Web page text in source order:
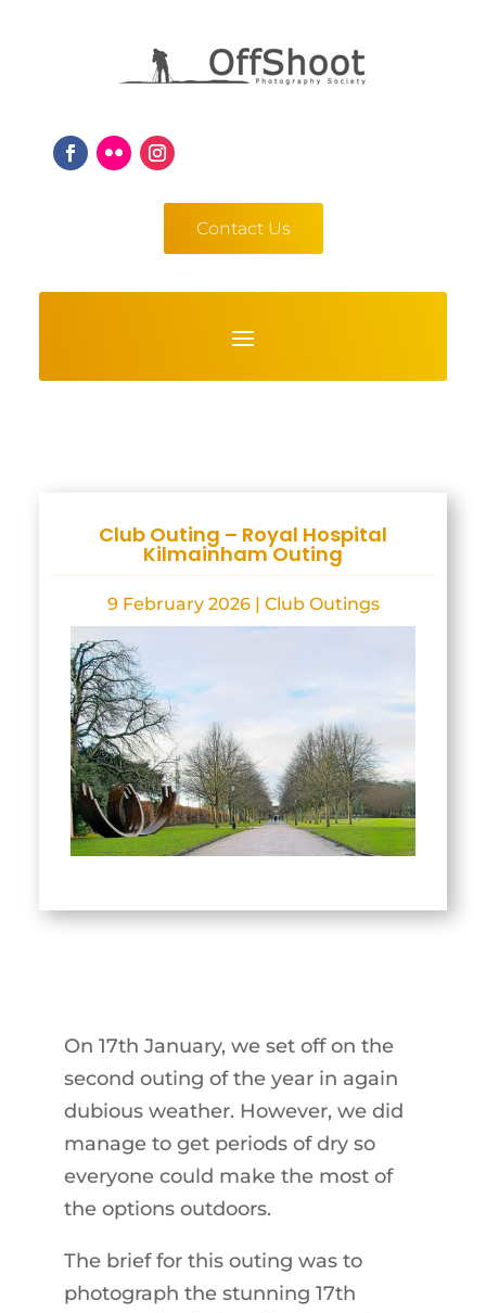
Contact Us
Club Outing – Royal Hospital
Kilmainham Outing
9 February 2026| Club Outings
On 17th January, we set off on the
second outing of the year in again
dubious weather. However, we did
manage to get periods of dry so
everyone could make the most of
the options outdoors.
The brief for this outing was to
photograph the stunning 17th